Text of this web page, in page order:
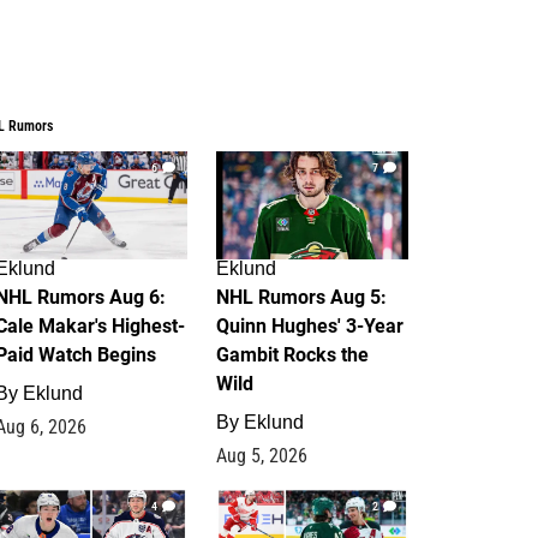
Rumors
6
Rumors Aug 6:
Makar's Highest-
Watch Begins
Eklund
6, 2026
7
Eklund
NHL Rumors Aug 5:
Quinn Hughes' 3-Year
Gambit Rocks the
Wild
By Eklund
Aug 5, 2026
4 2